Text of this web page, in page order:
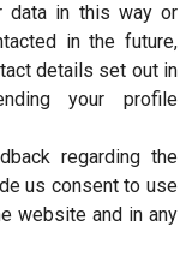
data in this way or
in the future,
details set out in
your profile
regarding the
us consent to use
website and in any